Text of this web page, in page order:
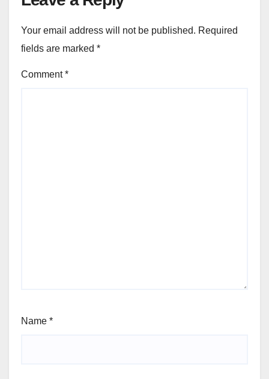
Your email address will not be published. Required
fields are marked *
Comment*
Name *